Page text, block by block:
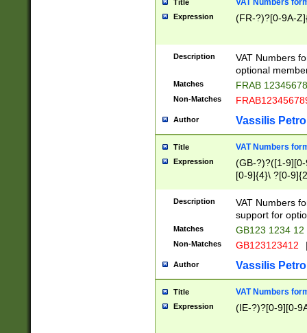
Title VAT Numbers
Expression (FR-?)?[0-9A-
Description
VAT Numbers
optional
Matches FRAB
Non-Matches
Author Vassilis
Title VAT Numbers
Expression
(GB-?)?([1-
[0-9]{4}\ ?[0-
Description
VAT Numbers
support for
Matches GB123 1234 12
Non-Matches GB123123412
Author Vassilis
Title VAT Numbers
Expression (IE-?)?[0-9][0-